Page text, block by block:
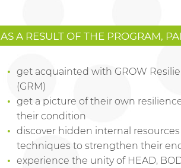
AS A RESULT OF THE PROGRAM,
get acquainted with GROW
(GRM)
get a picture of their own
their condition
discover hidden internal
techniques to strengthen their
experience the unity of HEAD,